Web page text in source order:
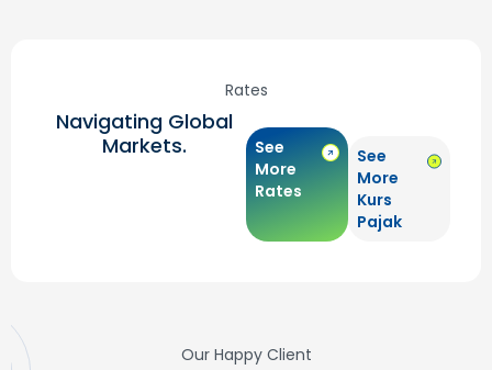
Rates
Navigating Global
Markets.
See
More
Rates
See
More
Kurs
Pajak
Our Happy Client